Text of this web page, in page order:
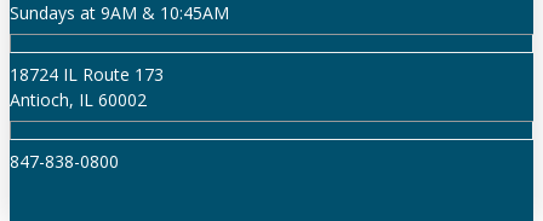
Sundays at 9AM & 10:45AM
18724 IL Route 173
Antioch, IL 60002
847-838-0800